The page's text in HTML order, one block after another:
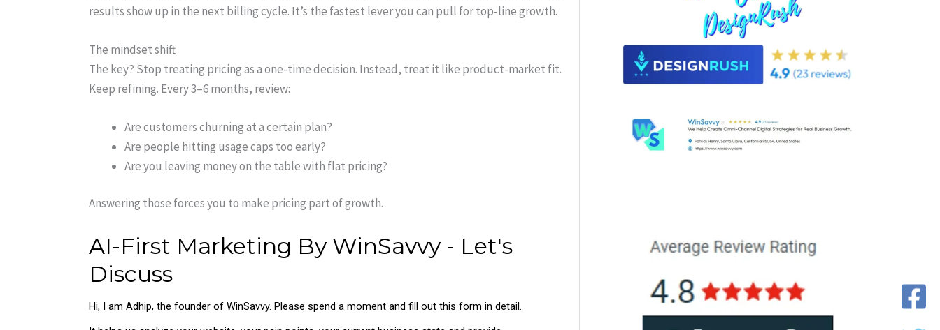
results show up in the next billing cycle. It’s the fastest lever you can pull for top-line growth.
The mindset shift
The key? Stop treating pricing as a one-time decision. Instead, treat it like product-market fit.
Keep refining. Every 3–6 months, review:
Are customers churning at a certain plan?
Are people hitting usage caps too early?
Are you leaving money on the table with flat pricing?
Answering those forces you to make pricing part of growth.